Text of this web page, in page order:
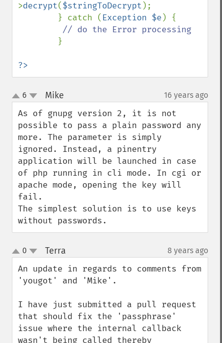
>decrypt($stringToDecrypt );
        } catch (
Exception $e ) {
// do the Error processing
}
?>
up
down
6 Mike 16 years ago
As of gnupg version 2, it is not
possible to pass a plain password any
more. The parameter is simply
ignored. Instead, a pinentry
application will be launched in case
of php running in cli mode. In cgi or
apache mode, opening the key will
fail.
The simplest solution is to use keys
without passwords.
up
down
0 Terra 8 years ago
An update in regards to comments from
'yougot' and 'Mike'.
I have just submitted a pull request
that should fix the 'passphrase'
issue where the internal callback
wasn't being called thereby